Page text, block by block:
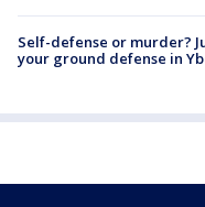
Self-defense or murder?
your ground defense in